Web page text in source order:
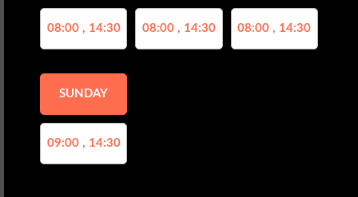
08:00 , 14:30 08:00 , 14:30 08:00 , 14:30
SUNDAY
09:00 , 14:30